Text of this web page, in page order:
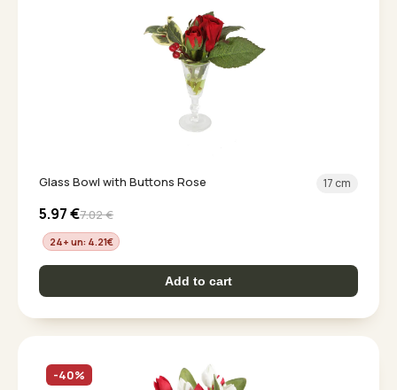
Glass Bowl with Buttons Rose 17 cm
5.97€7.02€
24+ un: 4.21€
Add to cart
-40%